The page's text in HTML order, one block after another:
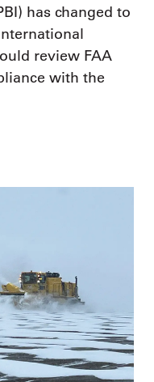
has changed to
review FAA
with the